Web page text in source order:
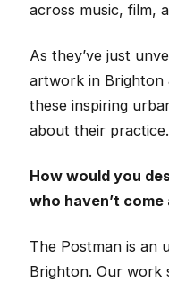
across music, film,
As they’ve just
artwork in Brighton
these inspiring
about their practice.
How would you
who haven’t
The Postman is an
Brighton. Our work